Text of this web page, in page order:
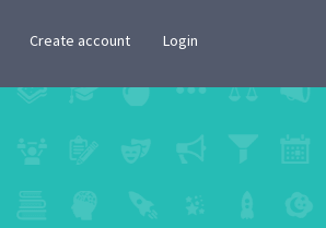
Create account Login